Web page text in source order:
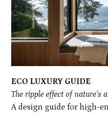
ECO LUXURY GUIDE
The ripple effect of nature’s
A design guide for high-